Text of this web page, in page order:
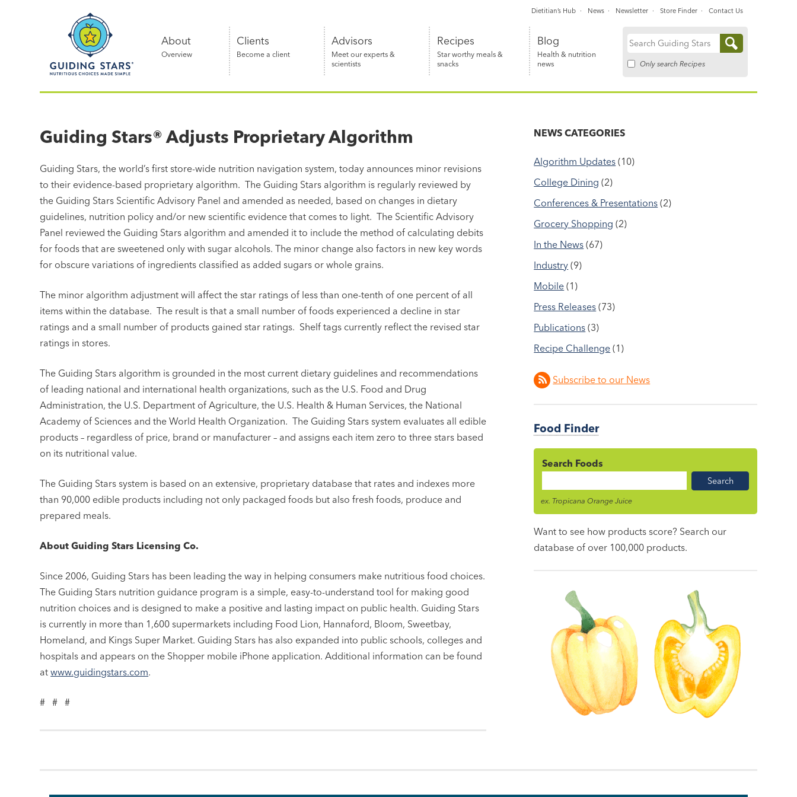
Nutritious
simple®
About
Overview
Clients
Become a client
Advisors
Meet our experts &
scientists
Recipes
Star worthy meals &
snacks
Blog
Health & nutrition
news
Search
Only search Recipes
Dietitian’s Hub News Newsletter Store Finder Contact Us
Guiding Stars® Adjusts Proprietary Algorithm
Guiding Stars, the world’s first store-wide nutrition navigation system, today announces minor revisions
to their evidence-based proprietary algorithm. The Guiding Stars algorithm is regularly reviewed by
the Guiding Stars Scientific Advisory Panel and amended as needed, based on changes in dietary
guidelines, nutrition policy and/or new scientific evidence that comes to light. The Scientific Advisory
Panel reviewed the Guiding Stars algorithm and amended it to include the method of calculating debits
for foods that are sweetened only with sugar alcohols. The minor change also factors in new key words
for obscure variations of ingredients classified as added sugars or whole grains.
The minor algorithm adjustment will affect the star ratings of less than one-tenth of one percent of all
items within the database. The result is that a small number of foods experienced a decline in star
ratings and a small number of products gained star ratings. Shelf tags currently reflect the revised star
ratings in stores.
The Guiding Stars algorithm is grounded in the most current dietary guidelines and recommendations
of leading national and international health organizations, such as the U.S. Food and Drug
Administration, the U.S. Department of Agriculture, the U.S. Health & Human Services, the National
Academy of Sciences and the World Health Organization. The Guiding Stars system evaluates all edible
products – regardless of price, brand or manufacturer – and assigns each item zero to three stars based
on its nutritional value.
The Guiding Stars system is based on an extensive, proprietary database that rates and indexes more
than 90,000 edible products including not only packaged foods but also fresh foods, produce and
prepared meals.
About Guiding Stars Licensing Co.
Since 2006, Guiding Stars has been leading the way in helping consumers make nutritious food choices.
The Guiding Stars nutrition guidance program is a simple, easy-to-understand tool for making good
nutrition choices and is designed to make a positive and lasting impact on public health. Guiding Stars
is currently in more than 1,600 supermarkets including Food Lion, Hannaford, Bloom, Sweetbay,
Homeland, and Kings Super Market. Guiding Stars has also expanded into public schools, colleges and
hospitals and appears on the Shopper mobile iPhone application. Additional information can be found
atwww.guidingstars.com.
# # #
NEWS CATEGORIES
Algorithm Updates (10)
College Dining (2)
Conferences & Presentations (2)
Grocery Shopping (2)
In the News (67)
Industry (9)
Mobile (1)
Press Releases (73)
Publications (3)
Recipe Challenge (1)
Subscribe to our News
Food Finder
Search Foods
Name
ex. Tropicana Orange Juice
Want to see how products score? Search our
database of over 100,000 products.